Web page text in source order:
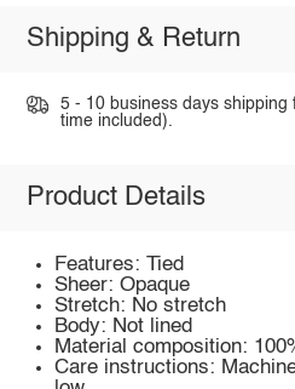
Shipping & Return
5 - 10 business days
time included).
Product Details
Features: Tied
Sheer: Opaque
Stretch: No stretch
Body: Not lined
Material composition:
Care instructions: